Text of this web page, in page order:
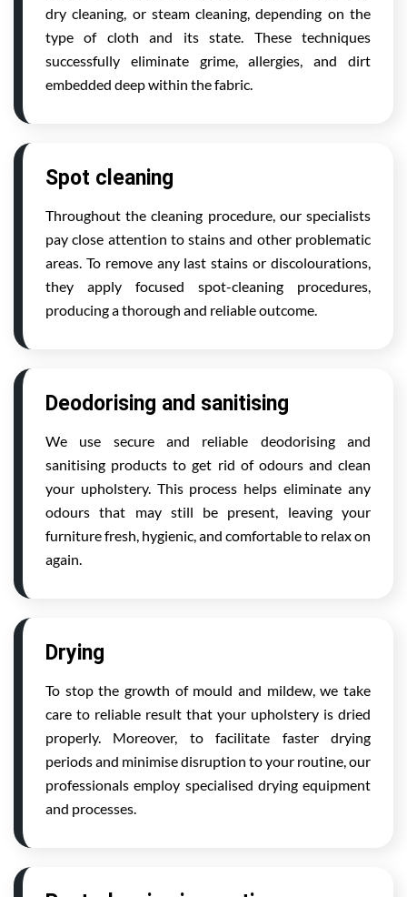
dry cleaning, or steam cleaning, depending on the
type of cloth and its state. These techniques
successfully eliminate grime, allergies, and dirt
embedded deep within the fabric.
Spot cleaning
Throughout the cleaning procedure, our specialists
pay close attention to stains and other problematic
areas. To remove any last stains or discolourations,
they apply focused spot-cleaning procedures,
producing a thorough and reliable outcome.
Deodorising and sanitising
We use secure and reliable deodorising and
sanitising products to get rid of odours and clean
your upholstery. This process helps eliminate any
odours that may still be present, leaving your
furniture fresh, hygienic, and comfortable to relax on
again.
Drying
To stop the growth of mould and mildew, we take
care to reliable result that your upholstery is dried
properly. Moreover, to facilitate faster drying
periods and minimise disruption to your routine, our
professionals employ specialised drying equipment
and processes.